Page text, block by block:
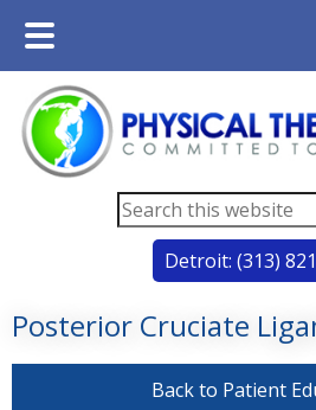
Skip
to
main
content
Skip
to
footer
Search
this
websiteDetroit: (313)
Main
Menu
Posterior Cruciate
Back to Patient